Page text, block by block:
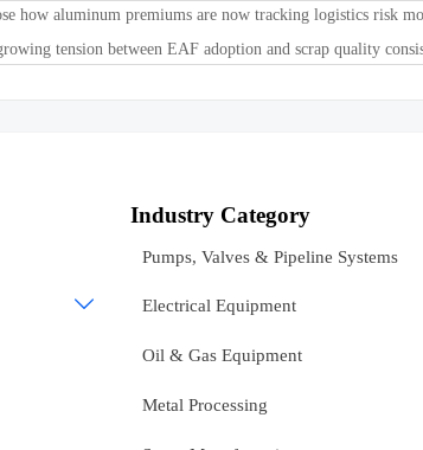
how aluminum premiums are now tracking logistics risk
tension between EAF adoption and scrap quality

Industry Category
Pumps, Valves & Pipeline Systems
Electrical Equipment
Oil & Gas Equipment
Metal Processing